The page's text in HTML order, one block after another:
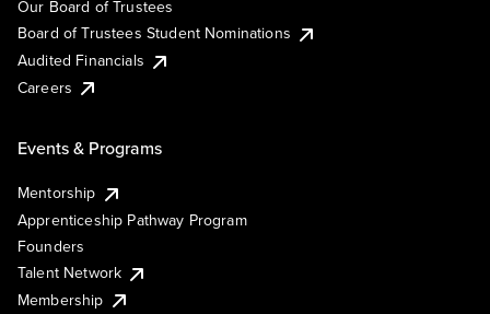
Our Board of Trustees
Board of Trustees Student Nominations
Audited Financials
Careers
Events & Programs
Mentorship
Apprenticeship Pathway Program
Founders
Talent Network
Membership